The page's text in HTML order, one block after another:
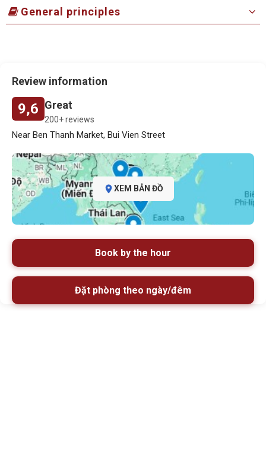
General principles
Review information
9,6 Great
200+ reviews
Near Ben Thanh Market, Bui Vien Street
XEM BẢN ĐỒ
Book by the hour
Đặt phòng theo ngày/đêm